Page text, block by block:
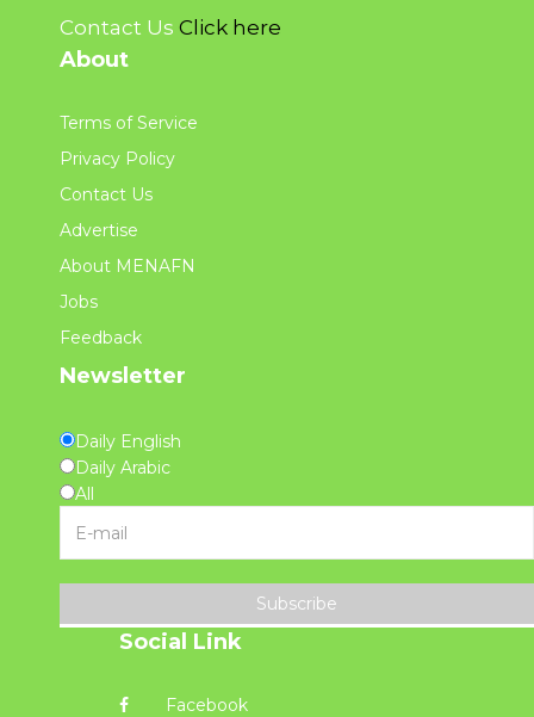
Contact Us Click here
About
Terms of Service
Privacy Policy
Contact Us
Advertise
About MENAFN
Jobs
Feedback
Newsletter
Daily English
Daily Arabic
All
Subscribe
Social Link
Facebook